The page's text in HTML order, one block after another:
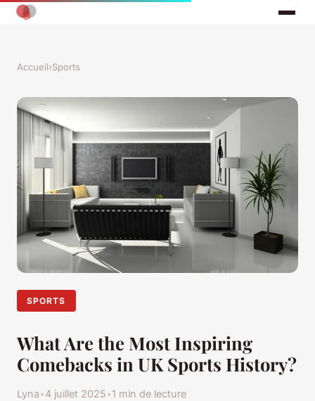
Accueil›Sports
SPORTS
What Are the Most Inspiring
Comebacks in UK Sports History?
Lyna•4 juillet 2025•1 min de lecture